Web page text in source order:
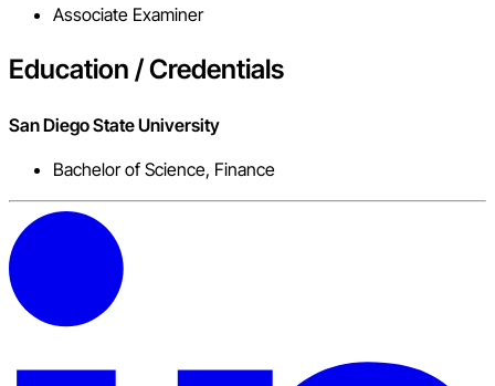
Associate Examiner
Education / Credentials
San Diego State University
Bachelor of Science, Finance